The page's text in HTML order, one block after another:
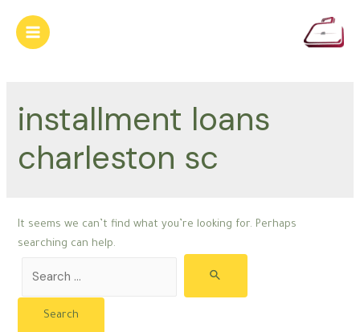
content
Main
installment loans
charleston sc
It seems we can’t find what you’re looking for. Perhaps
searching can help.
for: